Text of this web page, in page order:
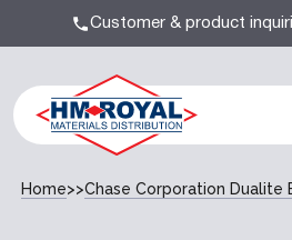
Customer & product
Home>>Chase Corporation Dualite